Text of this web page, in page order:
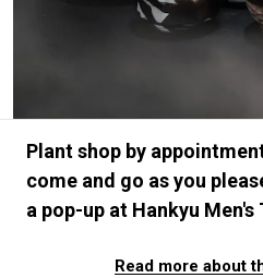
#SNEAKER #OUTDOOR
Plant shop by
come and go as you
a pop-up at Hankyu Men's
Read more about